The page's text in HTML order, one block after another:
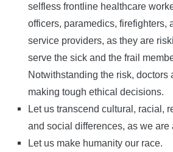
selfless frontline healthcare
officers, paramedics, firefighters,
service providers, as they are
serve the sick and the frail
Notwithstanding the risk, doctors
making tough ethical decisions.
Let us transcend cultural, racial,
and social differences, as we are
Let us make humanity our race.